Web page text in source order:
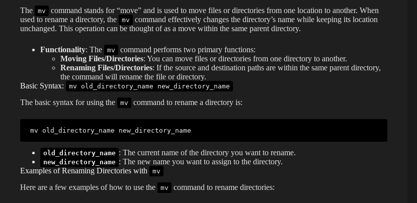
The
mv
command stands for “move” and is used to move files or directories from one location to another. When
used to rename a directory, the
mv
command effectively changes the directory’s name while keeping its location
unchanged. This operation can be thought of as a move within the same parent directory.
Functionality: The mv
command performs two primary functions:
Moving Files/Directories: You can move files or directories from one directory to another.
Renaming Files/Directories: If the source and destination paths are within the same parent directory,
the command will rename the file or directory.
Basic Syntax:
mv old_directory_name new_directory_name
The basic syntax for using the mv command to rename a directory is:
mv
old_directory_name : The current name of the directory you want to rename.
new_directory_name : The new name you want to assign to the directory.
Examples of Renaming Directories with
mv
Here are a few examples of how to use the mv command to rename directories: